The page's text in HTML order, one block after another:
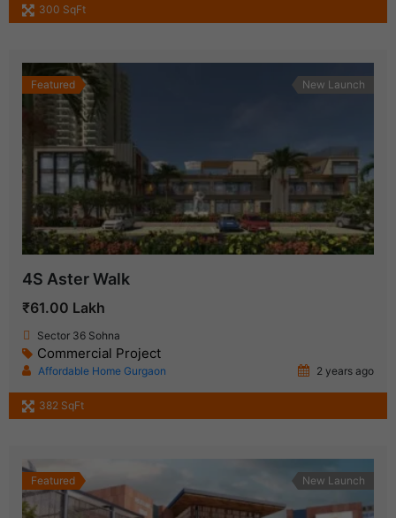
300 SqFt
Featured New Launch
4S Aster Walk
₹61.00 Lakh
Sector 36 Sohna
Commercial Project
Affordable Home Gurgaon 2 years ago
382 SqFt
Featured New Launch